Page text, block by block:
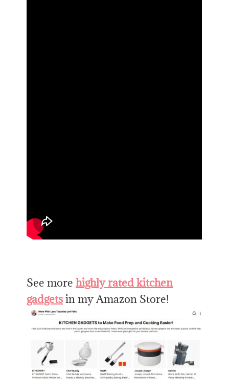
See morehighly rated kitchen
gadgetsin my Amazon Store!